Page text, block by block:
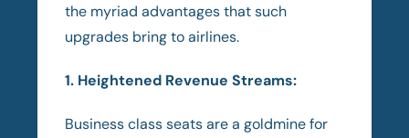
the myriad advantages that such
upgrades bring to airlines.
1. Heightened Revenue Streams:
Business class seats are a goldmine for